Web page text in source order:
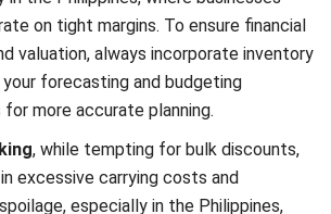
over your expenses. Many inventory
to simplify and optimize the cost
making it easier for businesses to
can reduce manual work, improve
better decision-making. Instead of